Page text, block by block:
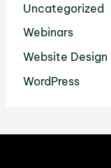
Uncategorized
Webinars
Website Design
WordPress